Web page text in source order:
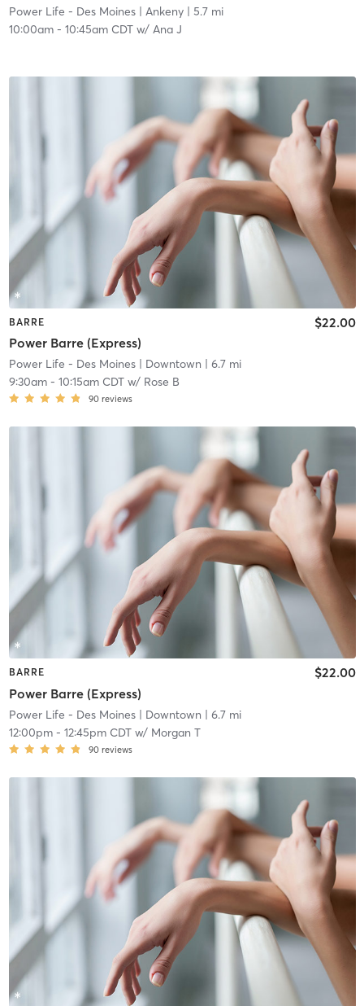
Power Life - Des Moines| Ankeny| 5.7 mi
10:00am- 10:45am CDTw/ Ana J
BARRE
Power Barre (Express)
$22.00
Power Life - Des Moines| Downtown | 6.7 mi
9:30am- 10:15am CDTw/ Rose B
90 reviews
BARRE
Power Barre (Express)
$22.00
Power Life - Des Moines| Downtown | 6.7 mi
12:00pm- 12:45pm CDTw/ Morgan T
90 reviews